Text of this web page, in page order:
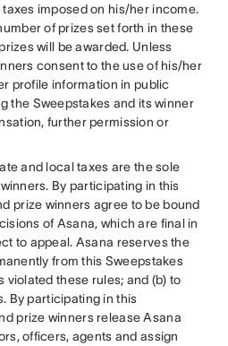
imposed on his/her income.
of prizes set forth in these
will be awarded. Unless
consent to the use of his/her
profile information in public
the Sweepstakes and its winner
further permission or
and local taxes are the sole
By participating in this
prize winners agree to be bound
of Asana, which are final in
to appeal. Asana reserves the
from this Sweepstakes
violated these rules; and (b) to
By participating in this
prize winners release Asana
officers, agents and assign